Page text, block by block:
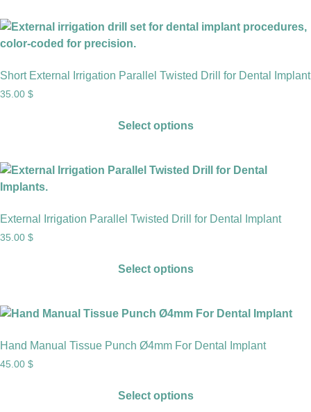
Short External Irrigation Parallel Twisted Drill for Dental Implant
35.00 $
Select options
External Irrigation Parallel Twisted Drill for Dental Implant
35.00 $
Select options
Hand Manual Tissue Punch Ø4mm For Dental Implant
45.00 $
Select options